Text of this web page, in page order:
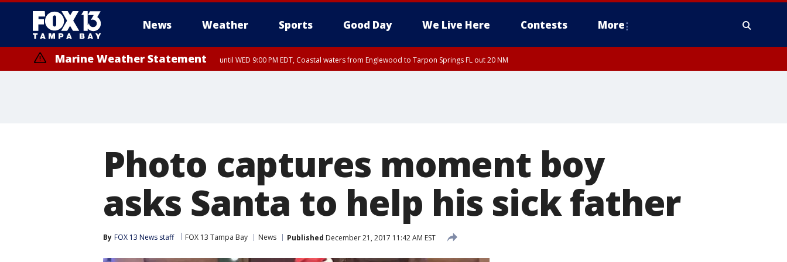
News Weather Sports Good Day We Live Here Contests More
Marine Weather Statement until WED 9:00 PM EDT, Coastal waters from Englewood to Tarpon Springs FL out 20 NM
Photo captures moment boy
asks Santa to help his sick father
By FOX 13 News staff FOX 13 Tampa Bay News Published December 21, 2017 11:42 AM EST